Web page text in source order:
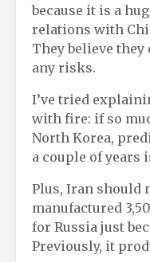
because it is a
relations with
They believe they
any risks.
I’ve tried
with fire: if so
North Korea,
a couple of years
Plus, Iran should
manufactured
for Russia just
Previously, it